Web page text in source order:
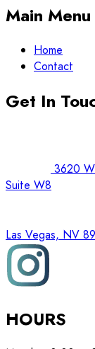
Main Menu
Home
Contact
Get In
3620
Suite W8
Las Vegas, NV
HOURS